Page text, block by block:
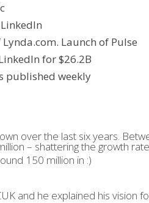
Launch of Pulse
for $26.2B
published weekly
over the last six years.
– shattering the growth
150 million in :)
and he explained his vision